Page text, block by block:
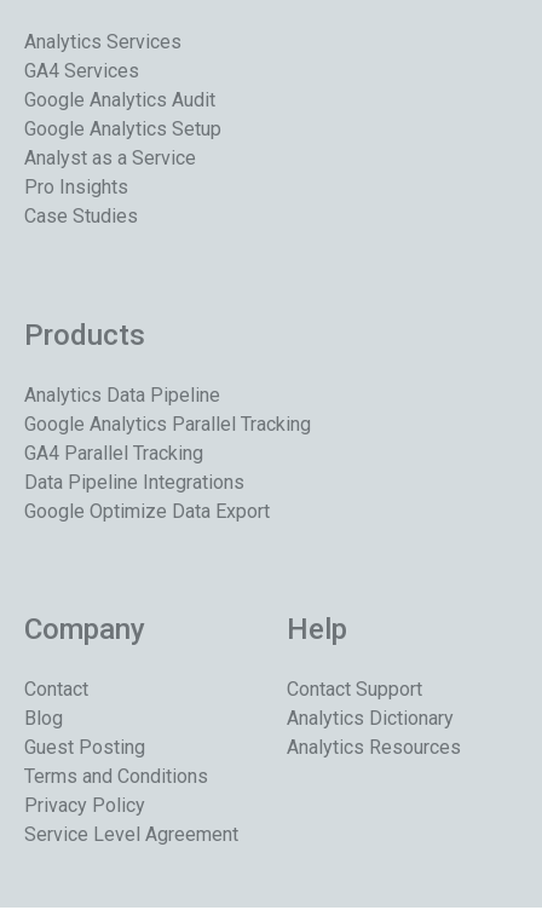
Analytics Services
GA4 Services
Google Analytics Audit
Google Analytics Setup
Analyst as a Service
Pro Insights
Case Studies
Products
Analytics Data Pipeline
Google Analytics Parallel Tracking
GA4 Parallel Tracking
Data Pipeline Integrations
Google Optimize Data Export
Company
Contact
Blog
Guest Posting
Terms and Conditions
Privacy Policy
Service Level Agreement
Help
Contact Support
Analytics Dictionary
Analytics Resources